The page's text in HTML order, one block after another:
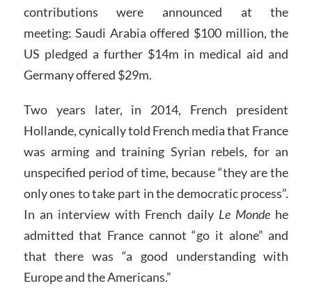
contributions were announced at the
meeting: Saudi Arabia offered $100 million, the
US pledged a further $14m in medical aid and
Germany offered $29m.
Two years later, in 2014, French president
Hollande, cynically told French media that France
was arming and training Syrian rebels, for an
unspecified period of time, because “they are the
only ones to take part in the democratic process”.
In an interview with French daily Le Monde he
admitted that France cannot “go it alone” and
that there was “a good understanding with
Europe and the Americans.”